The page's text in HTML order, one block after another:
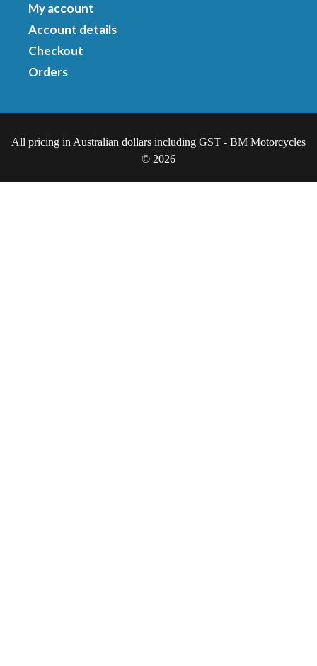
My account
Account details
Checkout
Orders
All pricing in Australian dollars including GST - BM Motorcycles
© 2026